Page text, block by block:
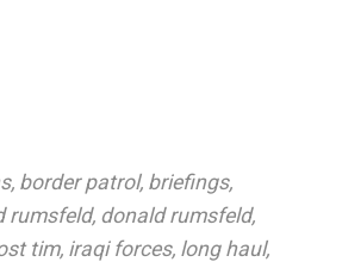
, border patrol, briefings,
rumsfeld, donald rumsfeld,
tim, iraqi forces, long haul,